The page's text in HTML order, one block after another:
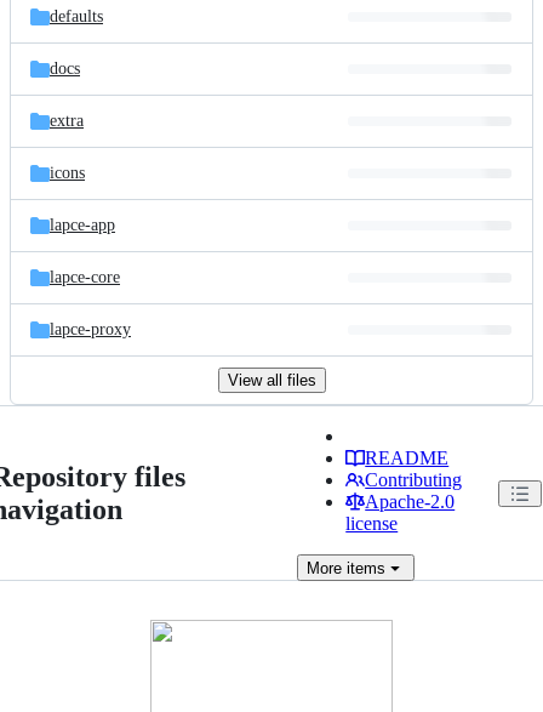
defaults
docs
extra
icons
lapce-app
lapce-core
lapce-proxy
View all files
files
README
Contributing
Apache-2.0
license
More items